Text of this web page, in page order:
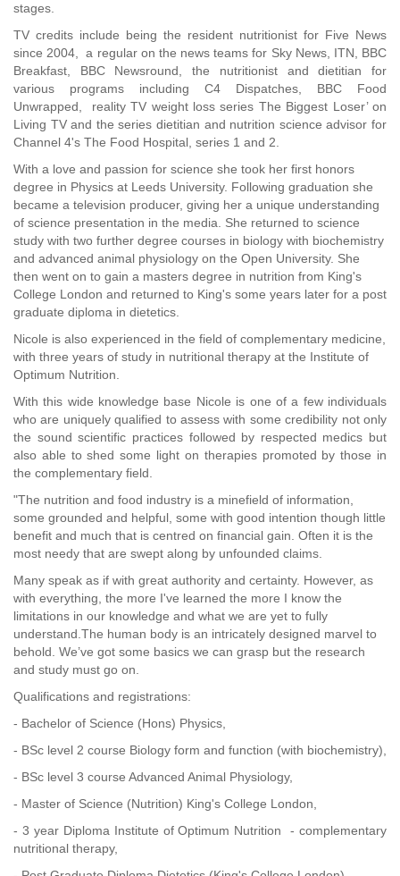
stages.
TV credits include being the resident nutritionist for Five News
since 2004, a regular on the news teams for Sky News, ITN, BBC
Breakfast, BBC Newsround, the nutritionist and dietitian for
various programs including C4 Dispatches, BBC Food
Unwrapped, reality TV weight loss series The Biggest Loser’ on
Living TV and the series dietitian and nutrition science advisor for
Channel 4's The Food Hospital, series 1 and 2.
With a love and passion for science she took her first honors
degree in Physics at Leeds University. Following graduation she
became a television producer, giving her a unique understanding
of science presentation in the media. She returned to science
study with two further degree courses in biology with biochemistry
and advanced animal physiology on the Open University. She
then went on to gain a masters degree in nutrition from King's
College London and returned to King's some years later for a post
graduate diploma in dietetics.
Nicole is also experienced in the field of complementary medicine,
with three years of study in nutritional therapy at the Institute of
Optimum Nutrition.
With this wide knowledge base Nicole is one of a few individuals
who are uniquely qualified to assess with some credibility not only
the sound scientific practices followed by respected medics but
also able to shed some light on therapies promoted by those in
the complementary field.
"The nutrition and food industry is a minefield of information,
some grounded and helpful, some with good intention though little
benefit and much that is centred on financial gain. Often it is the
most needy that are swept along by unfounded claims.
Many speak as if with great authority and certainty. However, as
with everything, the more I've learned the more I know the
limitations in our knowledge and what we are yet to fully
understand.The human body is an intricately designed marvel to
behold. We’ve got some basics we can grasp but the research
and study must go on.
Qualifications and registrations:
- Bachelor of Science (Hons) Physics,
- BSc level 2 course Biology form and function (with biochemistry),
- BSc level 3 course Advanced Animal Physiology,
- Master of Science (Nutrition) King's College London,
- 3 year Diploma Institute of Optimum Nutrition - complementary
nutritional therapy,